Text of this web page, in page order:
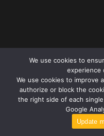
We use cookies to
experience
We use cookies to improve
authorize or block the
the right side of each
Google